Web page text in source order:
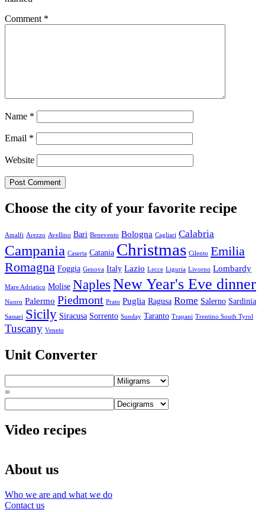
Comment *
Name *
Email *
Website
Choose the city of your favorite recipe
Amalfi Arezzo Avellino Bari Benevento Bologna Cagliari Calabria
Campania Caserta Catania Christmas Cilento Emilia
Romagna Foggia Genova Italy Lazio Lecce Liguria Livorno Lombardy
Mare Adriatico Molise Naples New Year's Eve dinner
Nuoro Palermo Piedmont Prato Puglia Ragusa Rome Salerno Sardinia
Sassari Sicily Siracusa Sorrento Sunday Taranto Trapani Trentino South Tyrol
Tuscany Veneto
Unit Converter
=
Video recipes
About us
Who we are and what we do
Contact us